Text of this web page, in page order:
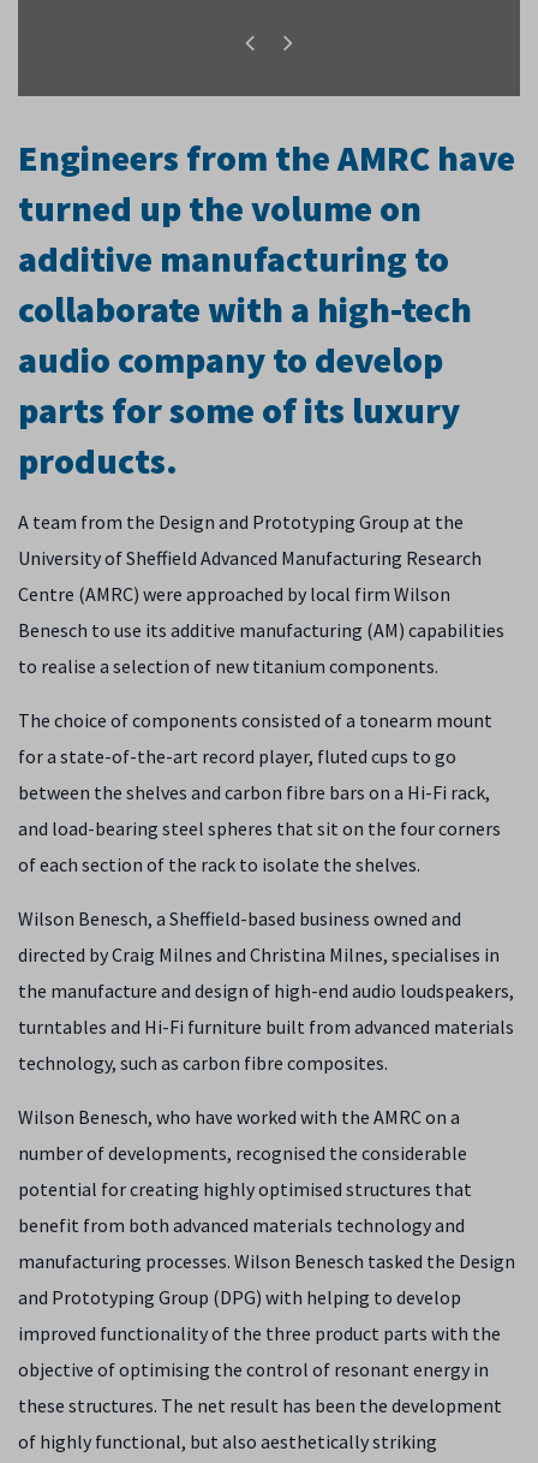
Engineers from the AMRC have
turned up the volume on
additive manufacturing to
collaborate with a high-tech
audio company to develop
parts for some of its luxury
products.
A team from the Design and Prototyping Group at the
University of Sheffield Advanced Manufacturing Research
Centre (AMRC) were approached by local firm Wilson
Benesch to use its additive manufacturing (AM) capabilities
to realise a selection of new titanium components.
The choice of components consisted of a tonearm mount
for a state-of-the-art record player, fluted cups to go
between the shelves and carbon fibre bars on a Hi-Fi rack,
and load-bearing steel spheres that sit on the four corners
of each section of the rack to isolate the shelves.
Wilson Benesch, a Sheffield-based business owned and
directed by Craig Milnes and Christina Milnes, specialises in
the manufacture and design of high-end audio loudspeakers,
turntables and Hi-Fi furniture built from advanced materials
technology, such as carbon fibre composites.
Wilson Benesch, who have worked with the AMRC on a
number of developments, recognised the considerable
potential for creating highly optimised structures that
benefit from both advanced materials technology and
manufacturing processes. Wilson Benesch tasked the Design
and Prototyping Group (DPG) with helping to develop
improved functionality of the three product parts with the
objective of optimising the control of resonant energy in
these structures. The net result has been the development
of highly functional, but also aesthetically striking